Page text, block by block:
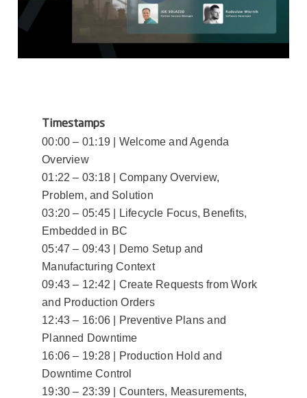
Timestamps
00:00 – 01:19 | Welcome and Agenda
Overview
01:22 – 03:18 | Company Overview,
Problem, and Solution
03:20 – 05:45 | Lifecycle Focus, Benefits,
Embedded in BC
05:47 – 09:43 | Demo Setup and
Manufacturing Context
09:43 – 12:42 | Create Requests from Work
and Production Orders
12:43 – 16:06 | Preventive Plans and
Planned Downtime
16:06 – 19:28 | Production Hold and
Downtime Control
19:30 – 23:39 | Counters, Measurements,